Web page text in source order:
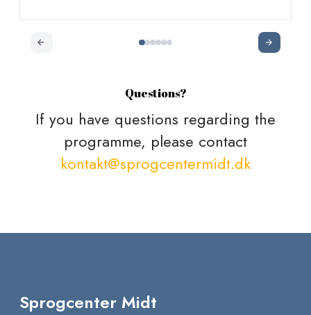
Questions?
If you have questions regarding the
programme, please contact
kontakt@sprogcentermidt.dk
Sprogcenter Midt